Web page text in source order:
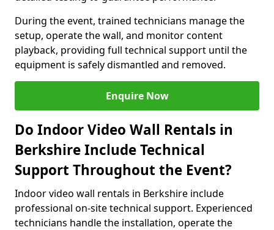
During the event, trained technicians manage the
setup, operate the wall, and monitor content
playback, providing full technical support until the
equipment is safely dismantled and removed.
Enquire Now
Do Indoor Video Wall Rentals in
Berkshire Include Technical
Support Throughout the Event?
Indoor video wall rentals in Berkshire include
professional on-site technical support. Experienced
technicians handle the installation, operate the